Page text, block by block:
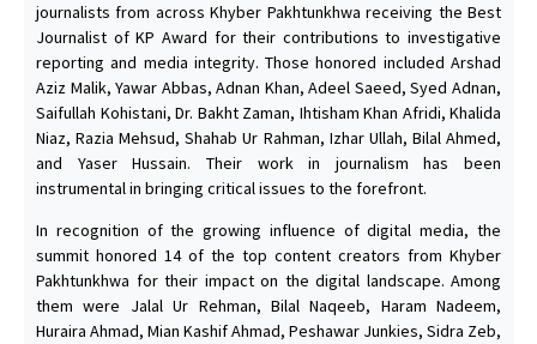
journalists from across Khyber Pakhtunkhwa receiving the Best
Journalist of KP Award for their contributions to investigative
reporting and media integrity. Those honored included Arshad
Aziz Malik, Yawar Abbas, Adnan Khan, Adeel Saeed, Syed Adnan,
Saifullah Kohistani, Dr. Bakht Zaman, Ihtisham Khan Afridi, Khalida
Niaz, Razia Mehsud, Shahab Ur Rahman, Izhar Ullah, Bilal Ahmed,
and Yaser Hussain. Their work in journalism has been
instrumental in bringing critical issues to the forefront.
In recognition of the growing influence of digital media, the
summit honored 14 of the top content creators from Khyber
Pakhtunkhwa for their impact on the digital landscape. Among
them were Jalal Ur Rehman, Bilal Naqeeb, Haram Nadeem,
Huraira Ahmad, Mian Kashif Ahmad, Peshawar Junkies, Sidra Zeb,